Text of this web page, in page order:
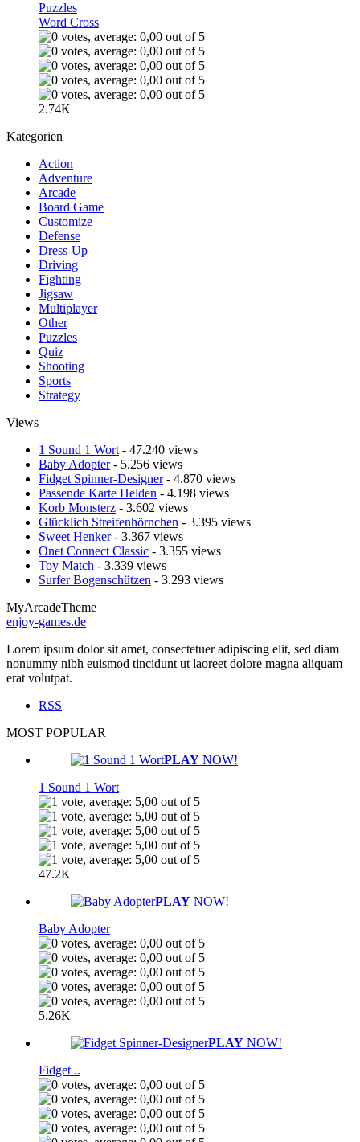
Puzzles
Word Cross
2.74K
Kategorien
Action
Adventure
Arcade
Board Game
Customize
Defense
Dress-Up
Driving
Fighting
Jigsaw
Multiplayer
Other
Puzzles
Quiz
Shooting
Sports
Strategy
Views
1 Sound 1 Wort - 47.240 views
Baby Adopter- 5.256 views
Fidget Spinner-Designer- 4.870 views
Passende Karte Helden - 4.198 views
Korb Monsterz - 3.602 views
Glücklich Streifenhörnchen - 3.395 views
Sweet Henker- 3.367 views
Onet Connect Classic - 3.355 views
Toy Match - 3.339 views
Surfer Bogenschützen - 3.293 views
MyArcadeTheme
enjoy-games.de
Lorem ipsum dolor sit amet, consectetuer adipiscing elit, sed diam
nonummy nibh euismod tincidunt ut laoreet dolore magna aliquam
erat volutpat.
RSS
MOST POPULAR
PLAY NOW!
1 Sound 1 Wort
47.2K
PLAY NOW!
Baby Adopter
5.26K
PLAY NOW!
Fidget ..